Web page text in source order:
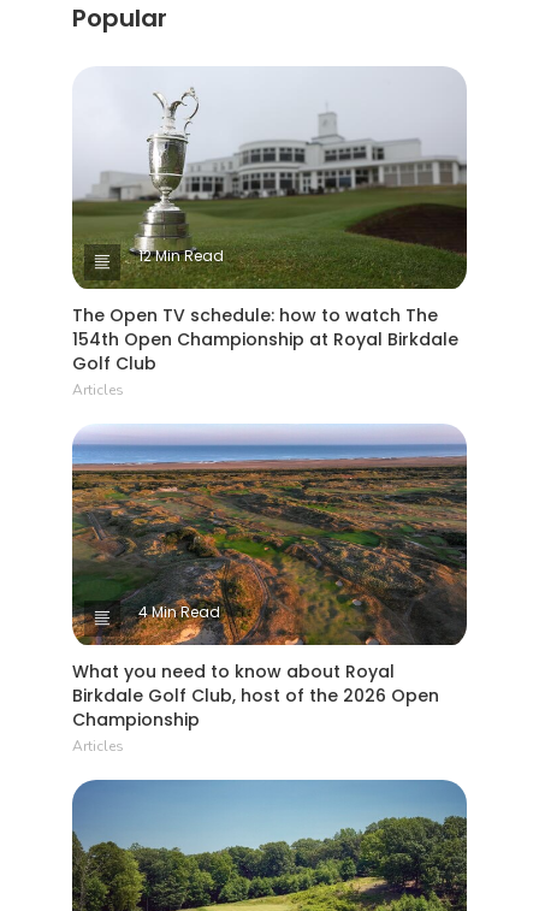
Popular
12 Min Read
The Open TV schedule: how to watch The
154th Open Championship at Royal Birkdale
Golf Club
Articles
4 Min Read
What you need to know about Royal
Birkdale Golf Club, host of the 2026 Open
Championship
Articles